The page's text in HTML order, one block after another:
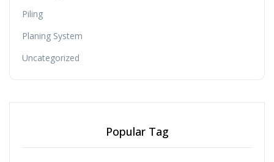
Piling
Planing System
Uncategorized
Popular Tag